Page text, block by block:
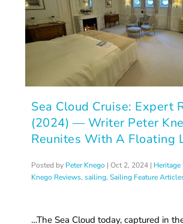
Sea Cloud Cruise: Expert
(2024) — Writer Peter
Reunites With A Floating
Posted by Peter Knego |Oct 2, 2024 | Heritage
Knego Reviews,sailing,Sailing Feature
…The Sea Cloud today, captured in